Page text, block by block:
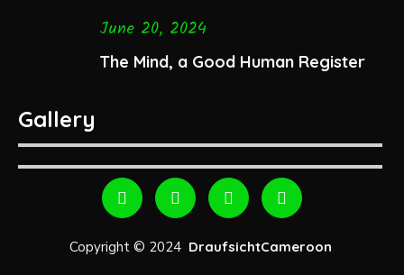
June 20, 2024
The Mind, a Good Human Register
Gallery
Copyright © 2024 DraufsichtCameroon